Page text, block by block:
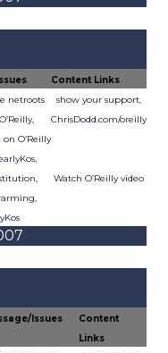
Content Links
netroots
O’Reilly
show your support,
ChrisDodd.com/oreilly
Watch O’Reilly video
Issues
Content
Links